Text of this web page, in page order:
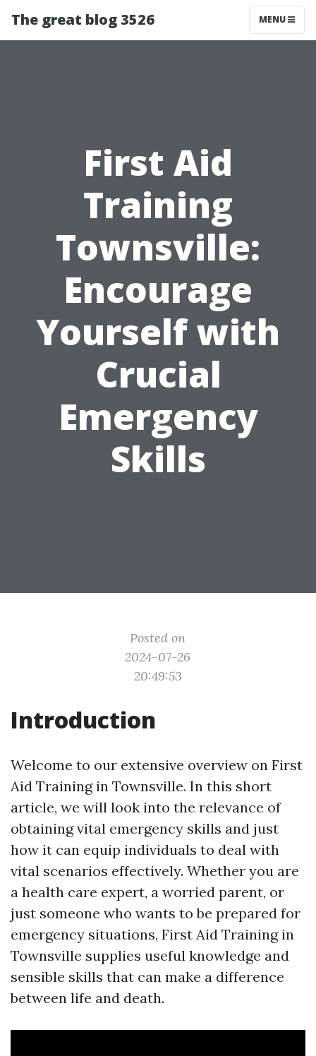
The great blog 3526 MENU
First Aid
Training
Townsville:
Encourage
Yourself with
Crucial
Emergency
Skills
Posted on
2024-07-26
20:49:53
Introduction
Welcome to our extensive overview on First
Aid Training in Townsville. In this short
article, we will look into the relevance of
obtaining vital emergency skills and just
how it can equip individuals to deal with
vital scenarios effectively. Whether you are
a health care expert, a worried parent, or
just someone who wants to be prepared for
emergency situations, First Aid Training in
Townsville supplies useful knowledge and
sensible skills that can make a difference
between life and death.